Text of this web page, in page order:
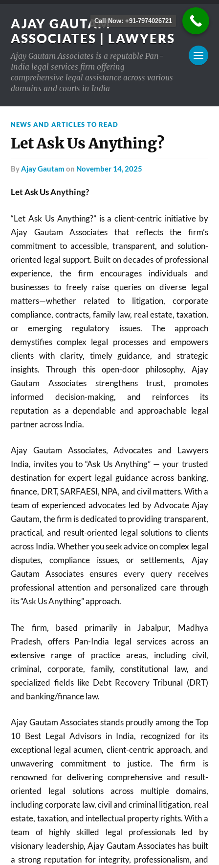
AJAY GAUTAM
ASSOCIATES | LAWYERS
Ajay Gautam Associates is a reputable Pan-
India legal services firm offering
comprehensive legal assistance across various
domains and courts in India
NEWS AND ARTICLES TO READ
Let Ask Us Anything?
byAjay Gautam on November 14, 2025
Let Ask Us Anything?
“Let Ask Us Anything?” is a client-centric initiative by
Ajay Gautam Associates that reflects the firm’s
commitment to accessible, transparent, and solution-
oriented legal support. Built on decades of professional
experience, the firm encourages individuals and
businesses to freely raise queries on diverse legal
matters—whether related to litigation, corporate
compliance, contracts, family law, real estate, taxation,
or emerging regulatory issues. The approach
demystifies complex legal processes and empowers
clients with clarity, timely guidance, and strategic
insights. Through this open-door philosophy, Ajay
Gautam Associates strengthens trust, promotes
informed decision-making, and reinforces its
reputation as a dependable and approachable legal
partner across India.
Ajay Gautam Associates, Advocates and Lawyers
India, invites you to “Ask Us Anything” — your trusted
destination for expert legal guidance across banking,
finance, DRT, SARFAESI, NPA, and civil matters. With a
team of experienced advocates led by Advocate Ajay
Gautam, the firm is dedicated to providing transparent,
practical, and result-oriented legal solutions to clients
across India. Whether you seek advice on complex legal
disputes, compliance issues, or settlements, Ajay
Gautam Associates ensures every query receives
professional attention and personalized care through
its “Ask Us Anything” approach.
The firm, based primarily in Jabalpur, Madhya
Pradesh, offers Pan-India legal services across an
extensive range of practice areas, including civil,
criminal, corporate, family, constitutional law, and
specialized fields like Debt Recovery Tribunal (DRT)
and banking/finance law.
Ajay Gautam Associates stands proudly among the Top
10 Best Legal Advisors in India, recognized for its
exceptional legal acumen, client-centric approach, and
unwavering commitment to justice. The firm is
renowned for delivering comprehensive and result-
oriented legal solutions across multiple domains,
including corporate law, civil and criminal litigation, real
estate, taxation, and intellectual property rights. With a
team of highly skilled legal professionals led by
visionary leadership, Ajay Gautam Associates has built
a strong reputation for integrity, professionalism, and
Call Now: +91-7974026721